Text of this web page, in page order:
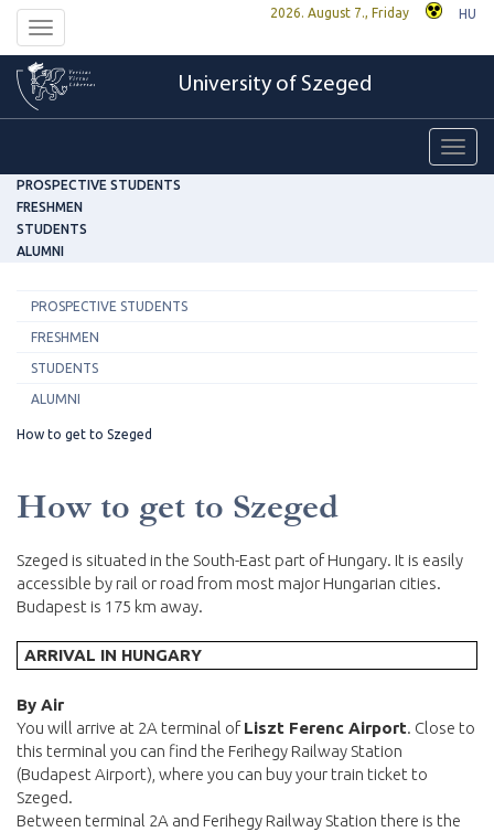
Toggle
navigation
2026. August 7., Friday HU
University of Szeged
PROSPECTIVE STUDENTS
FRESHMEN
STUDENTS
ALUMNI
PROSPECTIVE STUDENTS
FRESHMEN
STUDENTS
ALUMNI
How to get to Szeged
How to get to Szeged
Szeged is situated in the South-East part of Hungary. It is easily
accessible by rail or road from most major Hungarian cities.
Budapest is 175 km away.
ARRIVAL IN HUNGARY
By Air
You will arrive at 2A terminal ofLiszt Ferenc Airport. Close to
this terminal you can find the Ferihegy Railway Station
(Budapest Airport), where you can buy your train ticket to
Szeged.
Between terminal 2A and Ferihegy Railway Station there is the